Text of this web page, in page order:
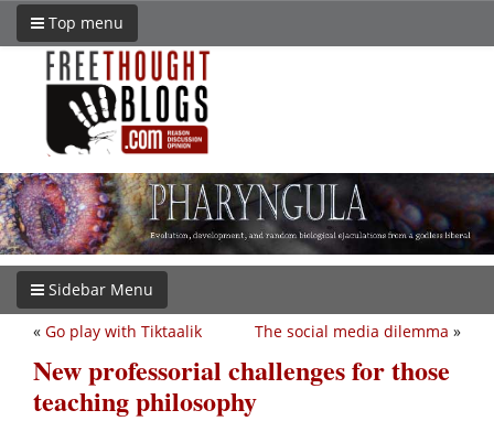
Top menu
Sidebar Menu
The social media dilemma »
« Go play with Tiktaalik
New professorial challenges for those
teaching philosophy